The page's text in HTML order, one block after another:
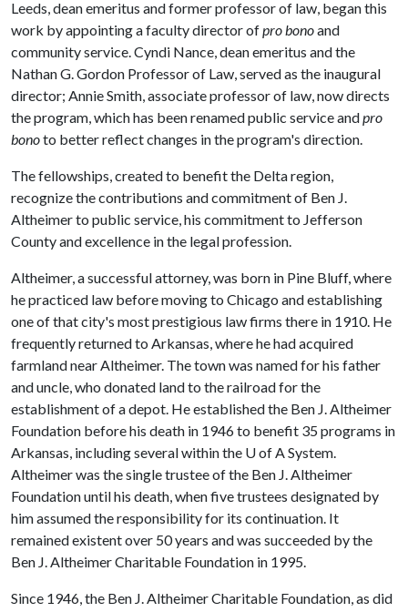
Leeds, dean emeritus and former professor of law, began this
work by appointing a faculty director ofpro bonoand
community service. Cyndi Nance, dean emeritus and the
Nathan G. Gordon Professor of Law, served as the inaugural
director; Annie Smith, associate professor of law, now directs
the program, which has been renamed public service andpro
bonoto better reflect changes in the program's direction.
The fellowships, created to benefit the Delta region,
recognize the contributions and commitment of Ben J.
Altheimer to public service, his commitment to Jefferson
County and excellence in the legal profession.
Altheimer, a successful attorney, was born in Pine Bluff, where
he practiced law before moving to Chicago and establishing
one of that city's most prestigious law firms there in 1910. He
frequently returned to Arkansas, where he had acquired
farmland near Altheimer. The town was named for his father
and uncle, who donated land to the railroad for the
establishment of a depot. He established the Ben J. Altheimer
Foundation before his death in 1946 to benefit 35 programs in
Arkansas, including several within the U of ASystem.
Altheimer was the single trustee of the Ben J. Altheimer
Foundation until his death, when five trustees designated by
him assumed the responsibility for its continuation. It
remained existent over 50 years and was succeeded by the
Ben J. Altheimer Charitable Foundation in 1995.
Since 1946, the Ben J. Altheimer Charitable Foundation, as did